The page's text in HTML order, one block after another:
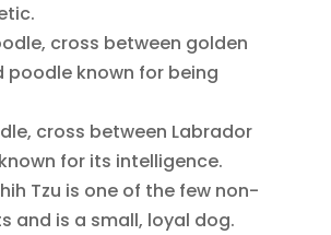
cross between golden
poodle known for being
cross between Labrador
for its intelligence.
Tzu is one of the few non-
and is a small, loyal dog.